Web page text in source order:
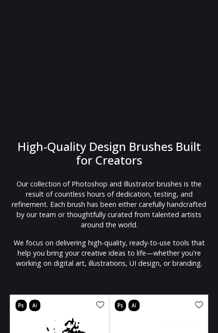
High-Quality Design Brushes Built
for Creators
Our collection of Photoshop and Illustrator brushes is the
result of countless hours of dedication, testing, and
refinement. Each brush has been either carefully handcrafted
by our team or thoughtfully curated from talented artists
around the world.
We focus on delivering high-quality, ready-to-use tools that
help you bring your creative ideas to life—whether you're
working on digital art, illustrations, UI design, or branding.